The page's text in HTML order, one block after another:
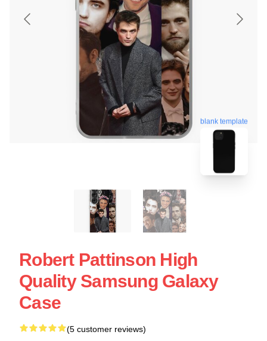
blank template
Robert Pattinson High
Quality Samsung Galaxy
Case
(5 customer reviews)